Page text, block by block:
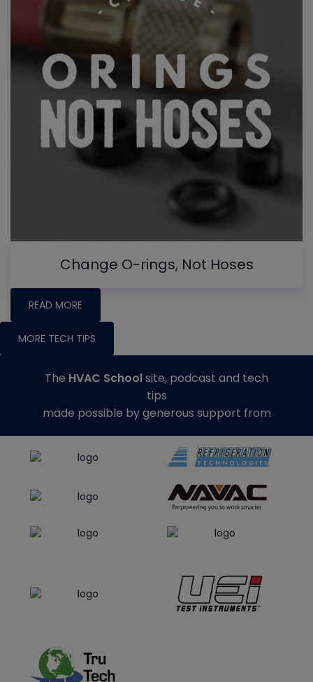
Change O-rings, Not Hoses
READ MORE
MORE TECH TIPS
The HVAC Schoolsite, podcast and tech
tips
made possible by generous support from